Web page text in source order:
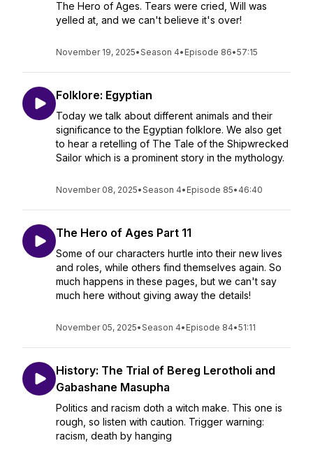
The Hero of Ages. Tears were cried, Will was
yelled at, and we can't believe it's over!
November 19, 2025•Season 4• Episode 86•57:15
Folklore: Egyptian
Today we talk about different animals and their
significance to the Egyptian folklore. We also get
to hear a retelling of The Tale of the Shipwrecked
Sailor which is a prominent story in the mythology.
November 08, 2025•Season 4• Episode 85• 46:40
The Hero of Ages Part 11
Some of our characters hurtle into their new lives
and roles, while others find themselves again. So
much happens in these pages, but we can't say
much here without giving away the details!
November 05, 2025•Season 4• Episode 84•51:11
History: The Trial of Bereg Lerotholi and
Gabashane Masupha
Politics and racism doth a witch make. This one is
rough, so listen with caution. Trigger warning:
racism, death by hanging